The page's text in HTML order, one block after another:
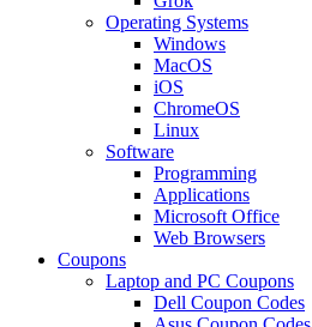
Operating Systems
Windows
MacOS
iOS
ChromeOS
Linux
Software
Programming
Applications
Microsoft Office
Web Browsers
Coupons
Laptop and PC Coupons
Dell Coupon Codes